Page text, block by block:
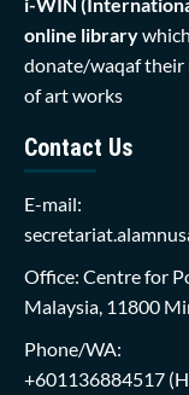
online library
donate/waqaf their
of art works
Contact Us
E-mail:
Office: Centre for
Malaysia, 11800
Phone/WA:
+601136884517